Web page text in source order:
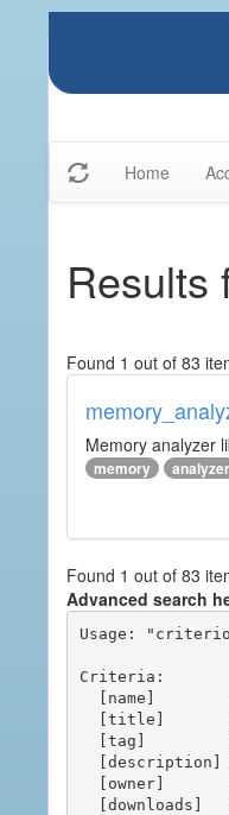
Home
Results
Found 1 out of 83
Memory analyzer
memory analyzer
Found 1 out of 83
Advanced search
Usage:
Criteria: